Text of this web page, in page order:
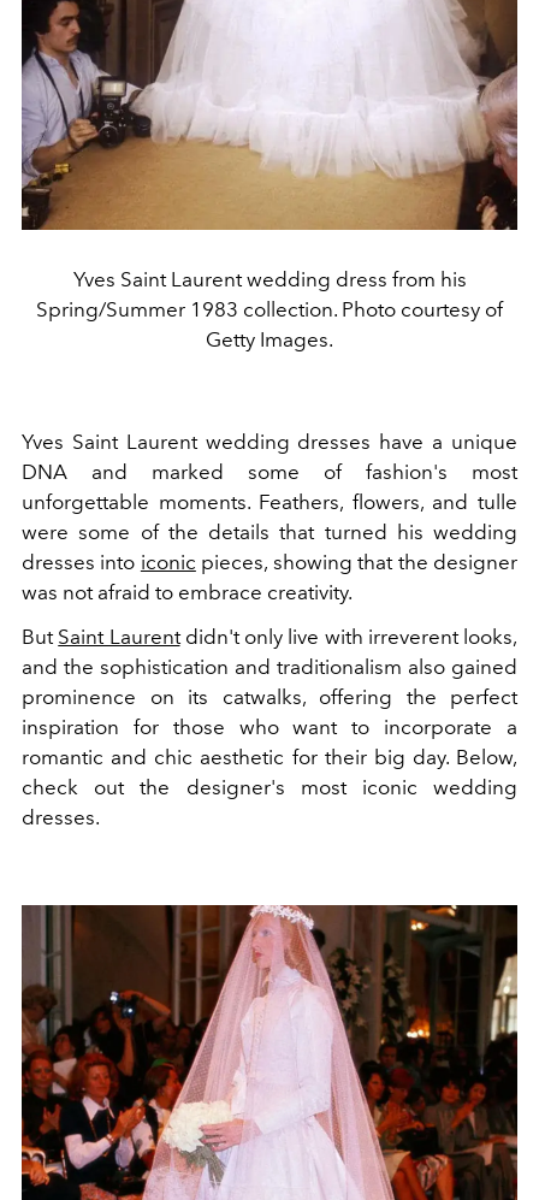
Yves Saint Laurent wedding dress from his
Spring/Summer 1983 collection. Photo courtesy of
Getty Images.
Yves Saint Laurent wedding dresses have a unique
DNA and marked some of fashion's most
unforgettable moments. Feathers, flowers, and tulle
were some of the details that turned his wedding
dresses into iconic pieces, showing that the designer
was not afraid to embrace creativity.
But Saint Laurentdidn't only live with irreverent looks,
and the sophistication and traditionalism also gained
prominence on its catwalks, offering the perfect
inspiration for those who want to incorporate a
romantic and chic aesthetic for their big day. Below,
check out the designer's most iconic wedding
dresses.